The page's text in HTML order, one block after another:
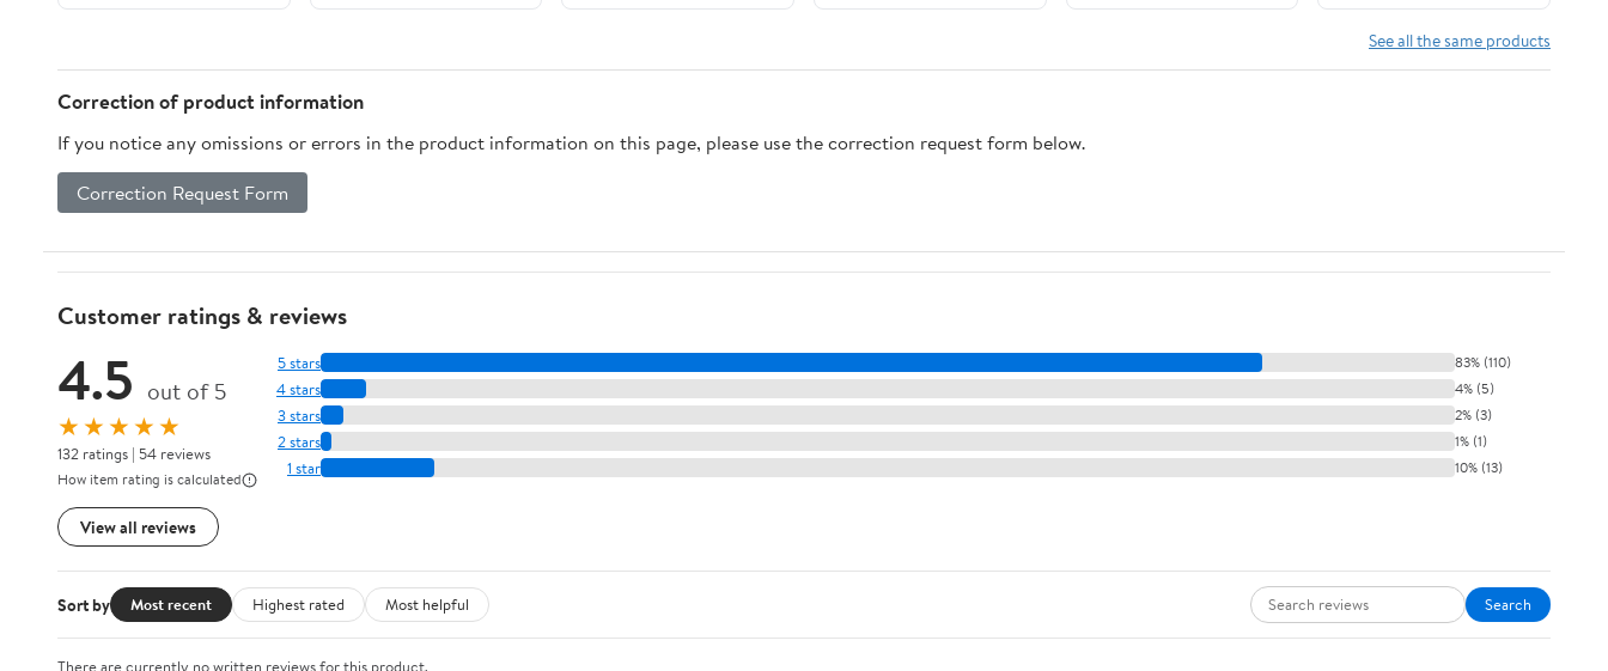
See all the same products
Correction of product information
If you notice any omissions or errors in the product information on this page, please use the correction request form below.
Correction Request Form
Customer ratings & reviews
4.5 out of 5
★★★★★
132 ratings | 54 reviews
How item rating is calculated
View all reviews
5 stars 83% (110)
4 stars 4% (5)
3 stars 2% (3)
2 stars 1% (1)
1 star 10% (13)
Sort by Most recent Highest rated Most helpful Search
There are currently no written reviews for this product.